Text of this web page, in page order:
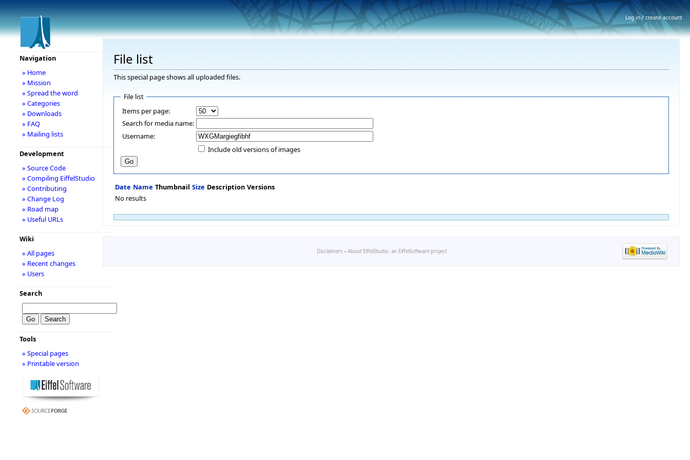
File list
This special page shows all uploaded files.
File list
Items per page:
Search for media name:
Username:
Include old versions of images
Date Name Thumbnail Size Description Versions
No results
Navigation
» Home
» Mission
» Spread the word
» Categories
» Downloads
» FAQ
» Mailing lists
Development
» Source Code
» Compiling EiffelStudio
» Contributing
» Change Log
» Road map
» Useful URLs
Wiki
» All pages
» Recent changes
» Users
Search
Tools
» Special pages
» Printable version
Disclaimers - About EiffelStudio: an EiffelSoftware project
Log in / create account